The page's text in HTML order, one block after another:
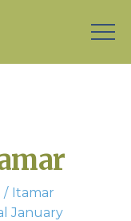
Itamar
January